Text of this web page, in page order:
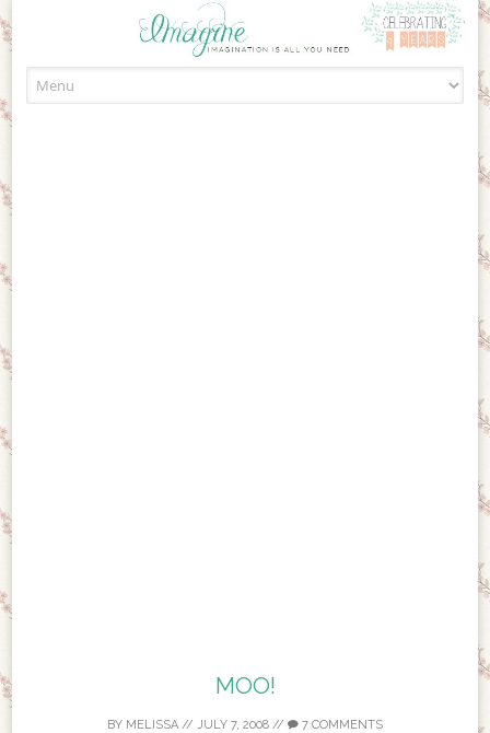
MOO!
BY MELISSA // JULY 7, 2008 // 7 COMMENTS